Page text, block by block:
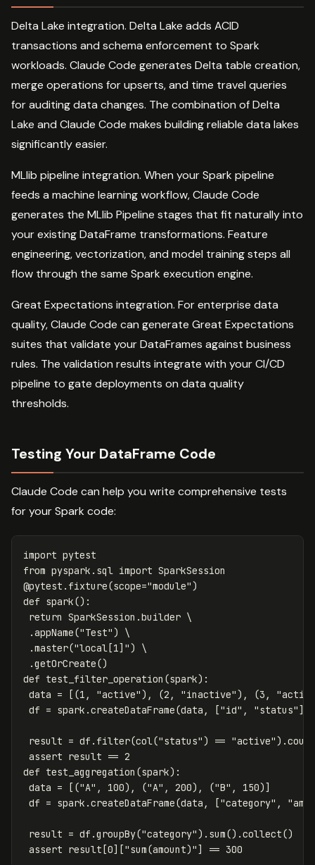
Delta Lake integration. Delta Lake adds ACID
transactions and schema enforcement to Spark
workloads. Claude Code generates Delta table creation,
merge operations for upserts, and time travel queries
for auditing data changes. The combination of Delta
Lake and Claude Code makes building reliable data lakes
significantly easier.
MLlib pipeline integration. When your Spark pipeline
feeds a machine learning workflow, Claude Code
generates the MLlib Pipeline stages that fit naturally into
your existing DataFrame transformations. Feature
engineering, vectorization, and model training steps all
flow through the same Spark execution engine.
Great Expectations integration. For enterprise data
quality, Claude Code can generate Great Expectations
suites that validate your DataFrames against business
rules. The validation results integrate with your CI/CD
pipeline to gate deployments on data quality
thresholds.
Testing Your DataFrame Code
Claude Code can help you write comprehensive tests
for your Spark code:
import pytest
from pyspark.sql import SparkSession
@pytest . fixture(scope="module")
def spark():
return SparkSession .builder \
.appName("Test")
\
.master("local[1]")
\
.getOrCreate()
def test_filter_operation (spark):
data = [(1 , "active"), (2 , "inactive"), (3 ,
df = spark .createDataFrame(data , ["id" , "status"])
result = df . filter(col("status") == "active").count
assert result == 2
def test_aggregation (spark):
data = [("A" , 100), ("A" , 200), ("B" , 150)]
df = spark .createDataFrame(data , ["category" ,
result = df .groupBy("category"). sum().collect()
assert result [0]["sum(amount)"] == 300